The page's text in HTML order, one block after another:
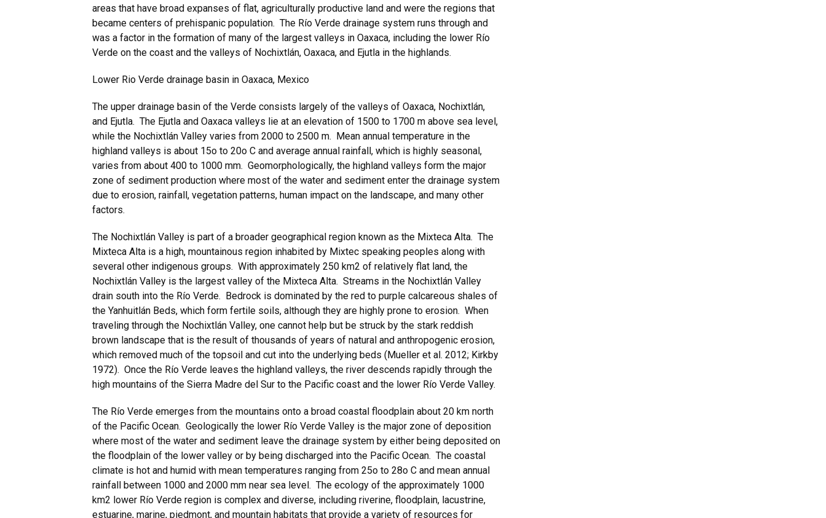
areas that have broad expanses of flat, agriculturally productive land and were the regions that
became centers of prehispanic population. The Río Verde drainage system runs through and
was a factor in the formation of many of the largest valleys in Oaxaca, including the lower Río
Verde on the coast and the valleys of Nochixtlán, Oaxaca, and Ejutla in the highlands.
Lower Rio Verde drainage basin in Oaxaca, Mexico
The upper drainage basin of the Verde consists largely of the valleys of Oaxaca, Nochixtlán,
and Ejutla. The Ejutla and Oaxaca valleys lie at an elevation of 1500 to 1700 m above sea level,
while the Nochixtlán Valley varies from 2000 to 2500 m. Mean annual temperature in the
highland valleys is about 15o to 20o C and average annual rainfall, which is highly seasonal,
varies from about 400 to 1000 mm. Geomorphologically, the highland valleys form the major
zone of sediment production where most of the water and sediment enter the drainage system
due to erosion, rainfall, vegetation patterns, human impact on the landscape, and many other
factors.
The Nochixtlán Valley is part of a broader geographical region known as the Mixteca Alta. The
Mixteca Alta is a high, mountainous region inhabited by Mixtec speaking peoples along with
several other indigenous groups. With approximately 250 km2 of relatively flat land, the
Nochixtlán Valley is the largest valley of the Mixteca Alta. Streams in the Nochixtlán Valley
drain south into the Río Verde. Bedrock is dominated by the red to purple calcareous shales of
the Yanhuitlán Beds, which form fertile soils, although they are highly prone to erosion. When
traveling through the Nochixtlán Valley, one cannot help but be struck by the stark reddish
brown landscape that is the result of thousands of years of natural and anthropogenic erosion,
which removed much of the topsoil and cut into the underlying beds (Mueller et al. 2012; Kirkby
1972). Once the Río Verde leaves the highland valleys, the river descends rapidly through the
high mountains of the Sierra Madre del Sur to the Pacific coast and the lower Río Verde Valley.
The Río Verde emerges from the mountains onto a broad coastal floodplain about 20 km north
of the Pacific Ocean. Geologically the lower Río Verde Valley is the major zone of deposition
where most of the water and sediment leave the drainage system by either being deposited on
the floodplain of the lower valley or by being discharged into the Pacific Ocean. The coastal
climate is hot and humid with mean temperatures ranging from 25o to 28o C and mean annual
rainfall between 1000 and 2000 mm near sea level. The ecology of the approximately 1000
km2 lower Río Verde region is complex and diverse, including riverine, floodplain, lacustrine,
estuarine, marine, piedmont, and mountain habitats that provide a variety of resources for